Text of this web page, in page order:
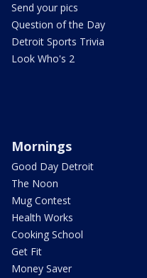
Send your pics
Question of the Day
Detroit Sports Trivia
Look Who's 2
Mornings
Good Day Detroit
The Noon
Mug Contest
Health Works
Cooking School
Get Fit
Money Saver